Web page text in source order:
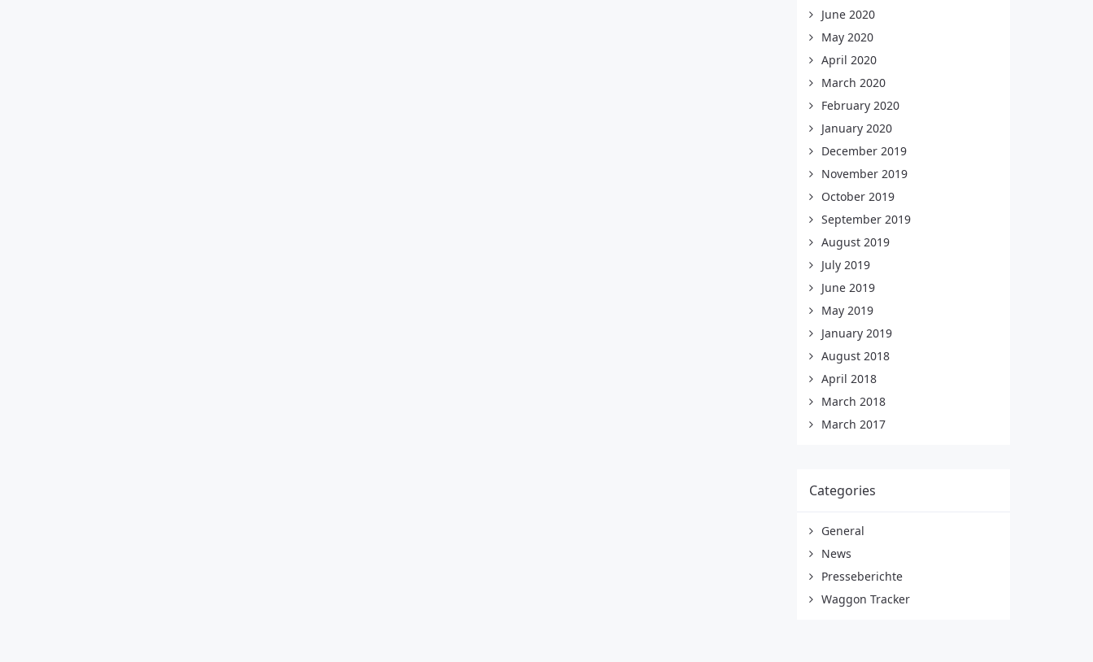
June 2020
May 2020
April 2020
March 2020
February 2020
January 2020
December 2019
November 2019
October 2019
September 2019
August 2019
July 2019
June 2019
May 2019
January 2019
August 2018
April 2018
March 2018
March 2017
Categories
General
News
Presseberichte
Waggon Tracker